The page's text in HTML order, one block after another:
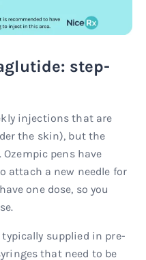
step-
injections that are
the skin), but the
pens have
attach a new needle for
one dose, so you
supplied in pre-
that need to be